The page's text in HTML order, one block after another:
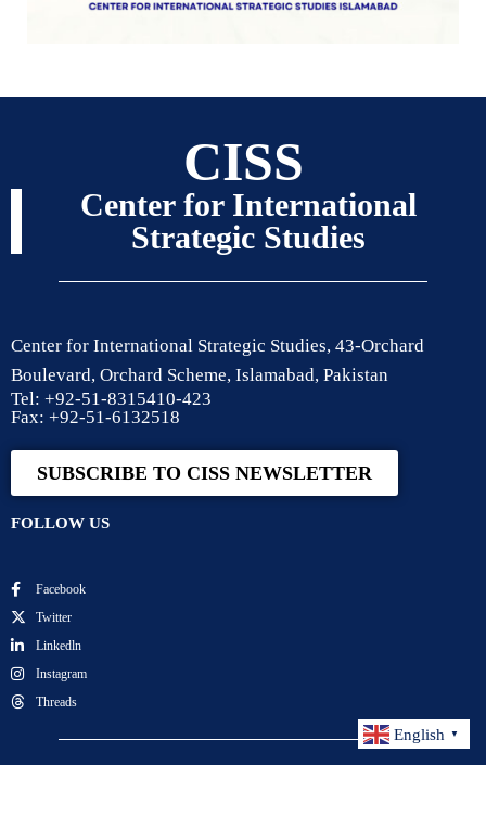
CISS
Center for International
Strategic Studies
Center for International Strategic Studies, 43-Orchard
Boulevard, Orchard Scheme, Islamabad, Pakistan
Tel: +92-51-8315410-423
Fax: +92-51-6132518
SUBSCRIBE TO CISS NEWSLETTER
FOLLOW US
Facebook
Twitter
Linkedln
Instagram
Threads
English ▼